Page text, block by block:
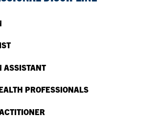
ASSISTANT
PROFESSIONALS